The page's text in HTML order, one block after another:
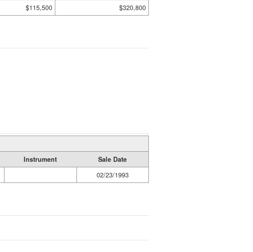
$115,500 $320,800
Instrument
Sale Date
02/23/1993